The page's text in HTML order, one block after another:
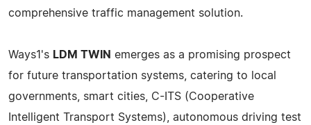
comprehensive traffic management solution.
Ways1's LDM TWIN emerges as a promising prospect
for future transportation systems, catering to local
governments, smart cities, C-ITS (Cooperative
Intelligent Transport Systems), autonomous driving test